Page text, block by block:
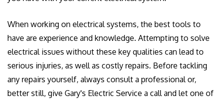
When working on electrical systems, the best tools to
have are experience and knowledge. Attempting to solve
electrical issues without these key qualities can lead to
serious injuries, as well as costly repairs. Before tackling
any repairs yourself, always consult a professional or,
better still, give Gary's Electric Service a call and let one of